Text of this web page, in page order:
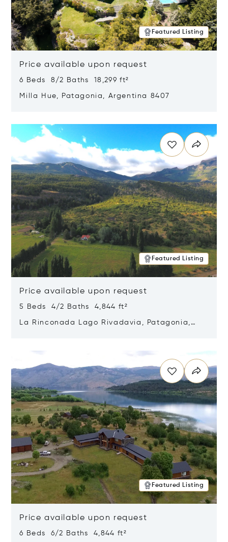
Featured Listing
Price available upon request
6 Beds 8/2 Baths 18,299 ft²
Milla Hue, Patagonia, Argentina 8407
Featured Listing
Price available upon request
5 Beds 4/2 Baths 4,844 ft²
La Rinconada Lago Rivadavia, Patagonia,
Featured Listing
Price available upon request
6 Beds 6/2 Baths 4,844 ft²